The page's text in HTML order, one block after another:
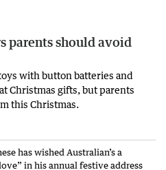
parents should avoid
with button batteries and
Christmas gifts, but parents
this Christmas.